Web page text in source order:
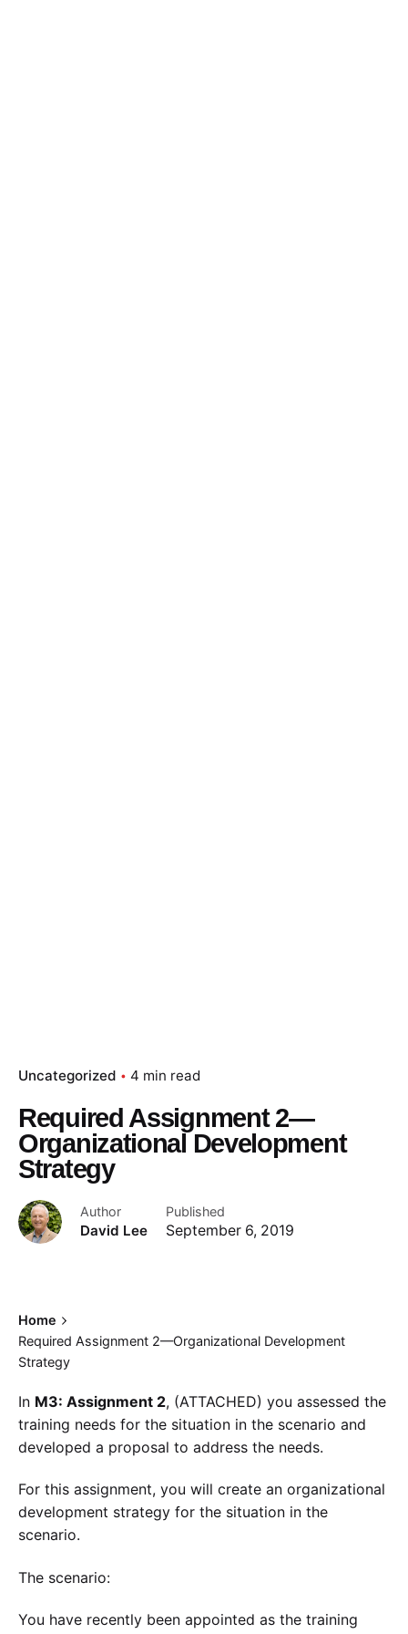
Uncategorized 4 min read
Required Assignment 2—
Organizational Development
Strategy
Author
David Lee
Published
September 6, 2019
Home
Required Assignment 2—Organizational Development
Strategy
In M3: Assignment 2, (ATTACHED) you assessed the
training needs for the situation in the scenario and
developed a proposal to address the needs.
For this assignment, you will create an organizational
development strategy for the situation in the
scenario.
The scenario:
You have recently been appointed as the training